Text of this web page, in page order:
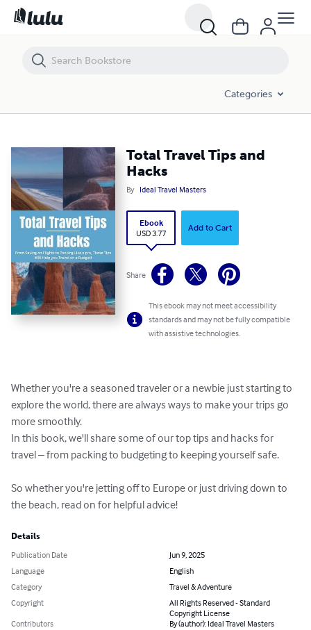
Categories
Total Travel Tips and
Hacks
By Ideal Travel Masters
Ebook
USD 3.77
Add to Cart
Share
This ebook may not meet accessibility
standards and may not be fully compatible
with assistive technologies.
Whether you're a seasoned traveler or a newbie just starting to
explore the world, there are always ways to make your trips go
more smoothly.
In this book, we'll share some of our top tips and hacks for
travel – from packing to budgeting to keeping yourself safe.
So whether you're jetting off to Europe or just driving down to
the beach, read on for helpful advice!
Details
Publication Date
Jun 9, 2025
Language
English
Category
Travel & Adventure
Copyright
All Rights Reserved - Standard
Copyright License
Contributors
By (author): Ideal Travel Masters
Total Travel Tips and Hacks